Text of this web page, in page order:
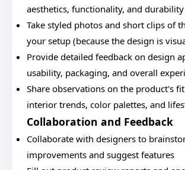
aesthetics, functionality, and durability
Take styled photos and short clips of
your setup (because the design is
Provide detailed feedback on design
usability, packaging, and overall
Share observations on the product's
interior trends, color palettes, and
Collaboration and Feedback
Collaborate with designers to
improvements and suggest features